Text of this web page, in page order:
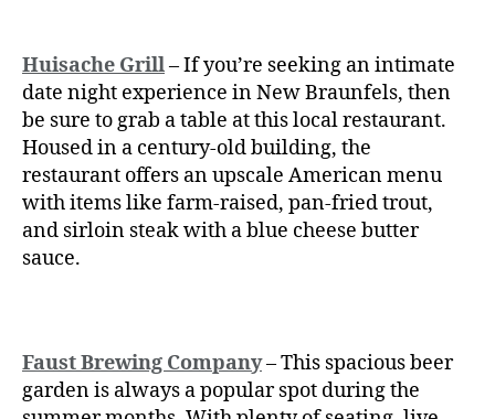
Huisache Grill– If you’re seeking an intimate
date night experience in New Braunfels, then
be sure to grab a table at this local restaurant.
Housed in a century-old building, the
restaurant offers an upscale American menu
with items like farm-raised, pan-fried trout,
and sirloin steak with a blue cheese butter
sauce.
Faust Brewing Company– This spacious beer
garden is always a popular spot during the